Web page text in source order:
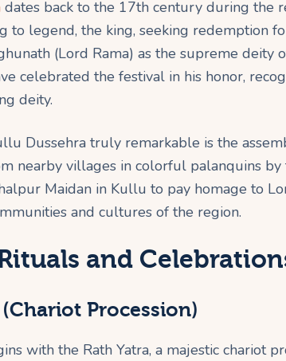
dates back to the 17th century during the
to legend, the king, seeking redemption
(Lord Rama) as the supreme deity
celebrated the festival in his honor,
deity.
Dussehra truly remarkable is the
nearby villages in colorful palanquins by
Maidan in Kullu to pay homage to
and cultures of the region.
and
Procession)
with the Rath Yatra, a majestic chariot